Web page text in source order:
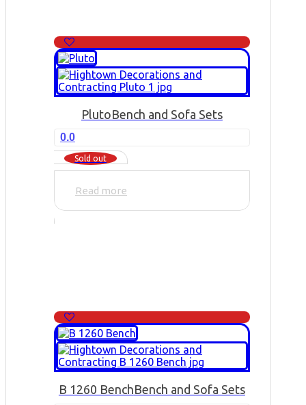
PlutoBench and Sofa Sets
0.0
Sold out
Read more
B 1260 BenchBench and Sofa Sets